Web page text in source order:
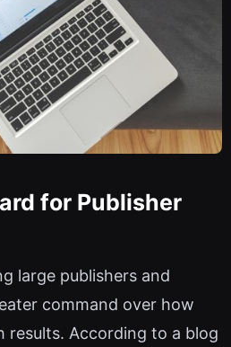
for Publisher
large publishers and
command over how
results. According to a blog